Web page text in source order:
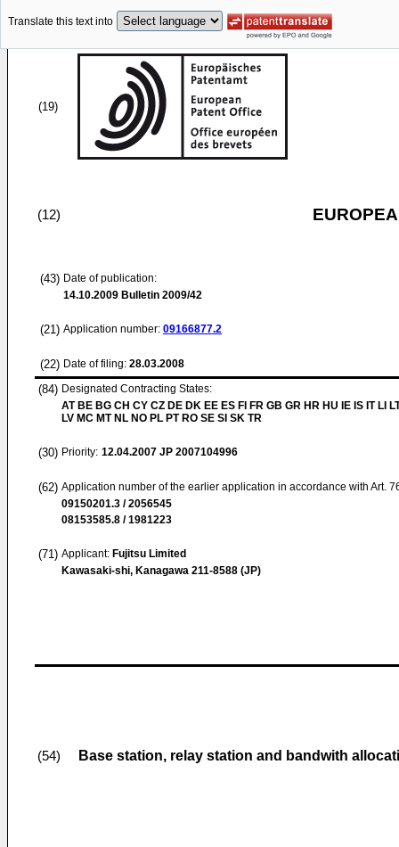
Translate this text into
(19)
(12)
(43) Date of publication:
14.10.2009 Bulletin 2009/42
(21) Application number: 09166877.2
(22) Date of filing: 28.03.2008
(84) Designated Contracting States:
AT BE BG CH CY CZ DE DK EE ES FI FR GB GR HR HU IE IS IT LI
LV MC MT NL NO PL PT RO SE SI SK TR
(30) Priority: 12.04.2007 JP 2007104996
(62) Application number of the earlier application in accordance with Art.
09150201.3 / 2056545
08153585.8 / 1981223
(71) Applicant: Fujitsu Limited
Kawasaki-shi, Kanagawa 211-8588 (JP)
(54) Base station, relay station and bandwith